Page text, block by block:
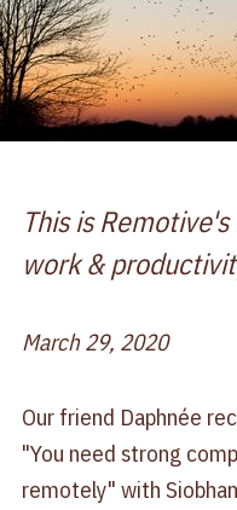
This is
work &
March 29, 2020
Our friend Daphnée
"You need strong
remotely" with